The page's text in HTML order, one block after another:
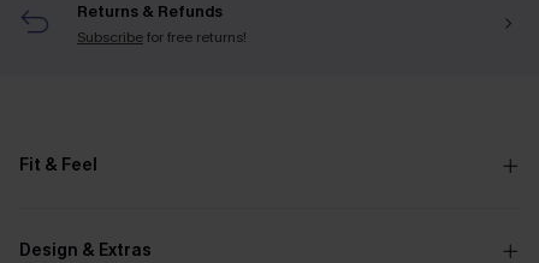
Returns & Refunds
Subscribefor free returns!
Fit & Feel
Design & Extras